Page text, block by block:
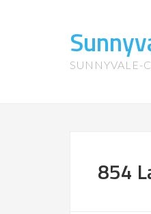
SUNNYVALE-
854